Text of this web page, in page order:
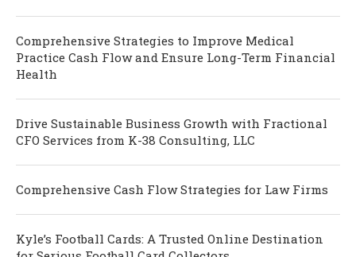
Comprehensive Strategies to Improve Medical
Practice Cash Flow and Ensure Long-Term Financial
Health
Drive Sustainable Business Growth with Fractional
CFO Services from K-38 Consulting, LLC
Comprehensive Cash Flow Strategies for Law Firms
Kyle’s Football Cards: A Trusted Online Destination